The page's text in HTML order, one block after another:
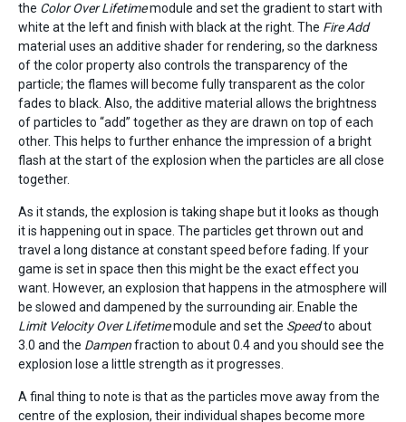
the Color Over Lifetimemodule and set the gradient to start with
white at the left and finish with black at the right. The Fire Add
material uses an additive shader for rendering, so the darkness
of the color property also controls the transparency of the
particle; the flames will become fully transparent as the color
fades to black. Also, the additive material allows the brightness
of particles to “add” together as they are drawn on top of each
other. This helps to further enhance the impression of a bright
flash at the start of the explosion when the particles are all close
together.
As it stands, the explosion is taking shape but it looks as though
it is happening out in space. The particles get thrown out and
travel a long distance at constant speed before fading. If your
game is set in space then this might be the exact effect you
want. However, an explosion that happens in the atmosphere will
be slowed and dampened by the surrounding air. Enable the
Limit Velocity Over Lifetimemodule and set the Speedto about
3.0 and the Dampenfraction to about 0.4 and you should see the
explosion lose a little strength as it progresses.
A final thing to note is that as the particles move away from the
centre of the explosion, their individual shapes become more